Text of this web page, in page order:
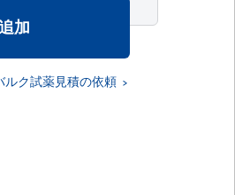
加
ルク試薬見積の依頼